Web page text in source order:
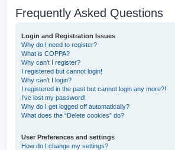
Frequently Asked Questions
Login and Registration Issues
Why do I need to register?
What is COPPA?
Why can’t I register?
I registered but cannot login!
Why can’t I login?
I registered in the past but cannot login any more?!
I’ve lost my password!
Why do I get logged off automatically?
What does the “Delete cookies” do?
User Preferences and settings
How do I change my settings?